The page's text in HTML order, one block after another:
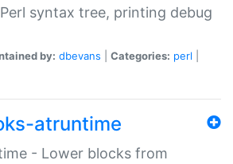
syntax tree, printing debug
by: dbevans Categories: perl
atruntime
- Lower blocks from